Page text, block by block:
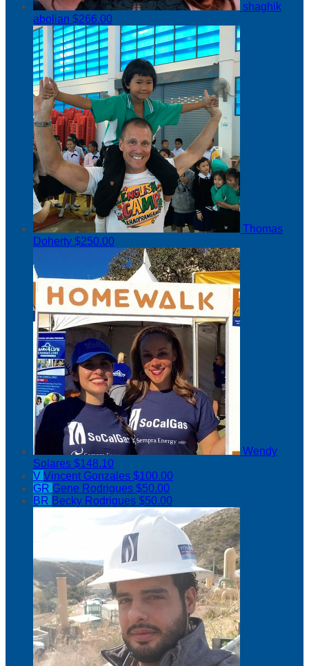
shaghik
abolian $266.00
Thomas
Doherty $250.00
Wendy
Solares $148.10
V Vincent Gonzales $100.00
GR Gene Rodrigues $50.00
BR Becky Rodrigues $50.00